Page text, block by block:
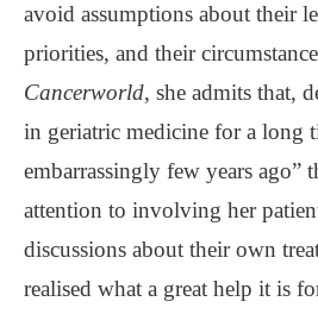
avoid assumptions about their
priorities, and their
Cancerworld, she admits that,
in geriatric medicine for a long
embarrassingly few years ago”
attention to involving her
discussions about their own
realised what a great help it is